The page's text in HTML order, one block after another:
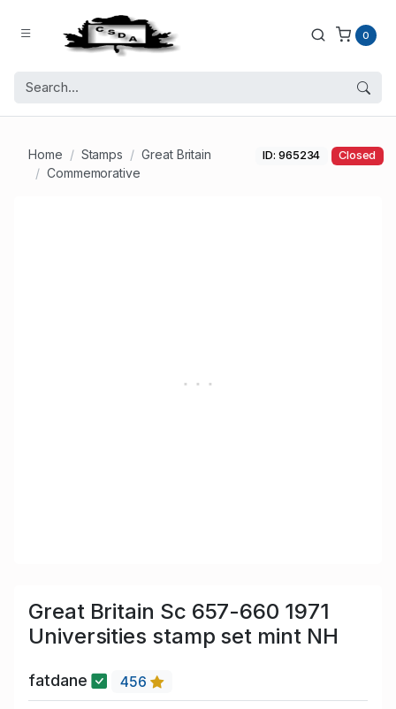
0
Home Stamps
Great Britain
Commemorative
ID: 965234 Closed
Great Britain Sc 657-660 1971
Universities stamp set mint NH
fatdane 456